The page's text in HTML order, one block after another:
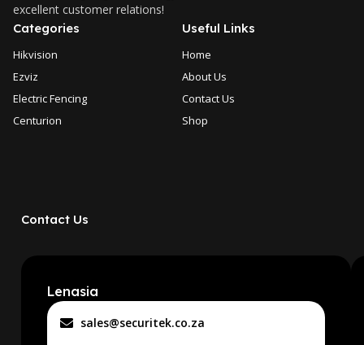
excellent customer relations!
Categories
Hikvision
Ezviz
Electric Fencing
Centurion
Useful Links
Home
About Us
Contact Us
Shop
Contact Us
Lenasia
sales@securitek.co.za